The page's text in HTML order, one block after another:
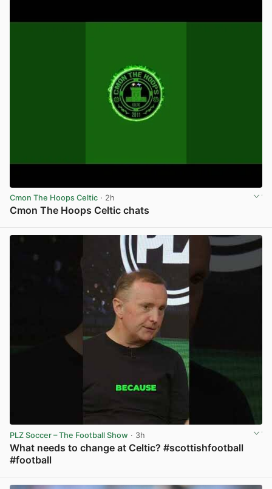
Cmon The Hoops Celtic · 2h
Cmon The Hoops Celtic chats
PLZ Soccer – The Football Show · 3h
What needs to change at Celtic? #scottishfootball
#football